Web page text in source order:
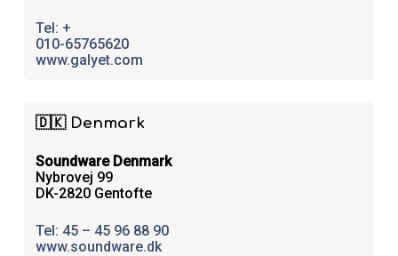
Tel: +
010-65765620
www.galyet.com
🇩🇰 Denmark
Soundware Denmark
Nybrovej 99
DK-2820 Gentofte
Tel: 45 – 45 96 88 90
www.soundware.dk